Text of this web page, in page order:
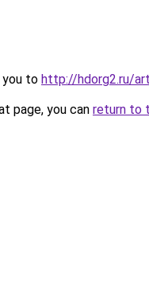
you to http://hdorg2.ru/
page, you can return to